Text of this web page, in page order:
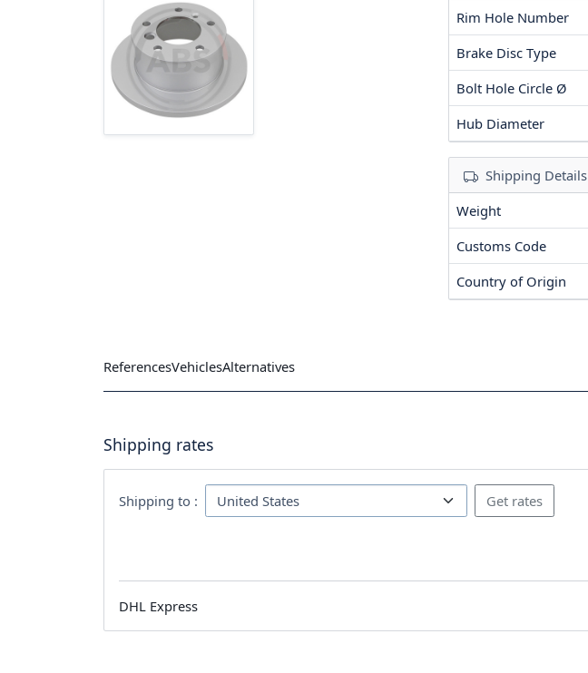
Rim Hole Number
Brake Disc Type
Bolt Hole Circle Ø
Hub Diameter
Shipping Details
Weight
Customs Code
Country of Origin
ReferencesVehiclesAlternatives
Shipping rates
Shipping to :
DHL Express